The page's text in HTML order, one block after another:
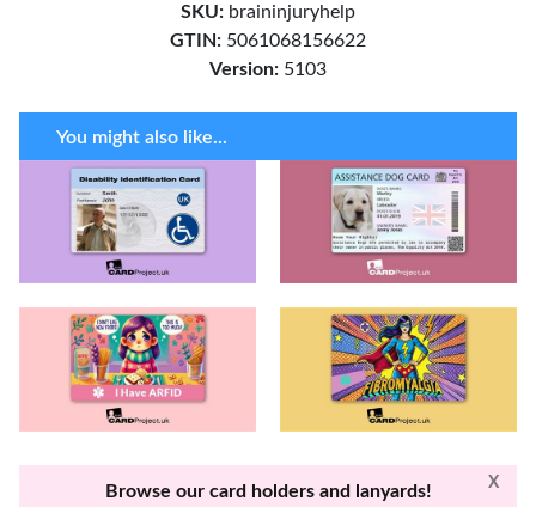
SKU: braininjuryhelp
GTIN: 5061068156622
Version: 5103
You might also like...
X
Browse our card holders and lanyards!